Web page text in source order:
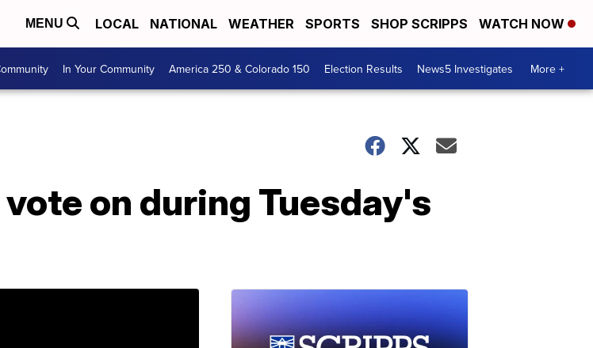
MENU LOCAL NATIONAL WEATHER SPORTS SHOP SCRIPPS WATCH NOW
In Your Community America 250 & Colorado 150 Election Results News5 Investigates More +
on during Tuesday's